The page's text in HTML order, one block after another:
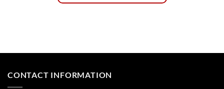
CONTACT INFORMATION